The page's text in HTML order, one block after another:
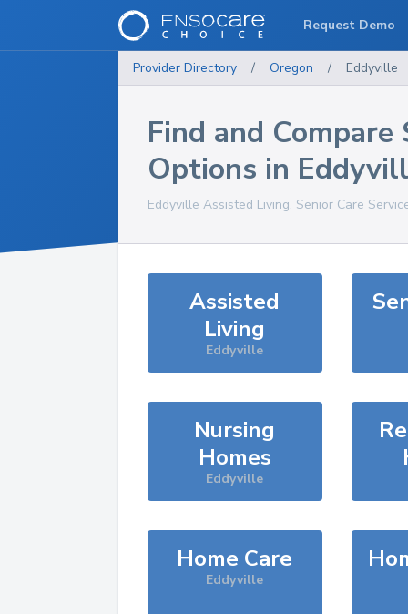
Provider Directory / Oregon / Eddyville
Find and Compare
Options in
Eddyville Assisted Living, Senior Care
Assisted
Living
Eddyville
Nursing
Homes
Eddyville
Home Care
Eddyville
Request Demo